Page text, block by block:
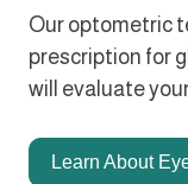
Our optometric
prescription for
will evaluate
Learn About